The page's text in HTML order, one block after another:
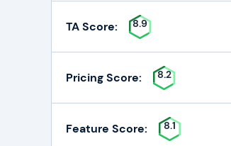
TA Score: 8.9
Pricing Score: 8.2
Feature Score: 8.1